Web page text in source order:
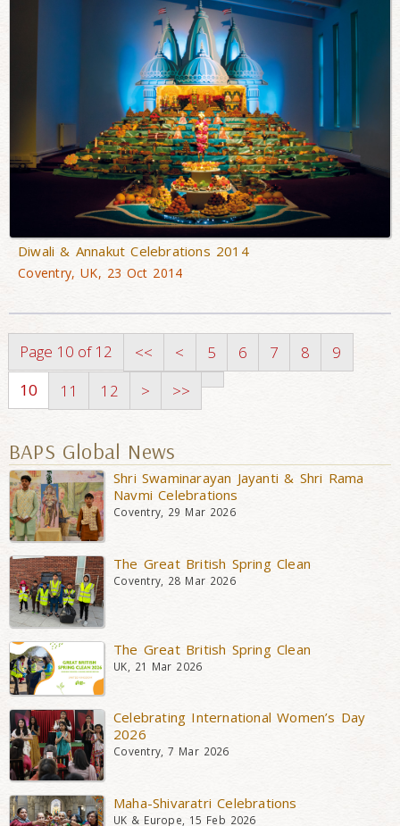
Diwali & Annakut Celebrations 2014
Coventry, UK, 23 Oct 2014
Page 10 of 12 << < 5 6 7 8
9
10
11 12 > >>
BAPS Global News
Shri Swaminarayan Jayanti & Shri Rama
Navmi Celebrations
Coventry, 29 Mar 2026
The Great British Spring Clean
Coventry, 28 Mar 2026
The Great British Spring Clean
UK, 21 Mar 2026
Celebrating International Women’s Day
2026
Coventry, 7 Mar 2026
Maha-Shivaratri Celebrations
UK & Europe, 15 Feb 2026